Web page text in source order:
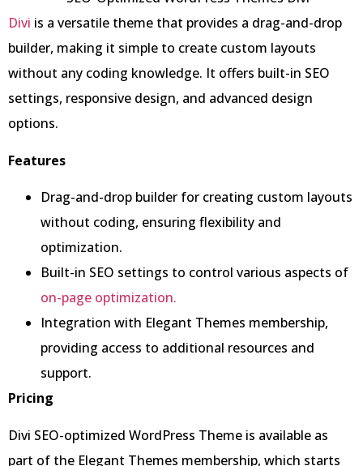
Divi is a versatile theme that provides a drag-and-drop
builder, making it simple to create custom layouts
without any coding knowledge. It offers built-in SEO
settings, responsive design, and advanced design
options.
Features
Drag-and-drop builder for creating custom layouts
without coding, ensuring flexibility and
optimization.
Built-in SEO settings to control various aspects of
on-page optimization.
Integration with Elegant Themes membership,
providing access to additional resources and
support.
Pricing
Divi SEO-optimized WordPress Theme is available as
part of the Elegant Themes membership, which starts